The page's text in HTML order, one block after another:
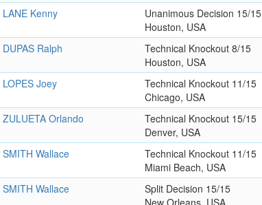
LANE Kenny
Unanimous Decision 15/15
Houston, USA
DUPAS Ralph
Technical Knockout 8/15
Houston, USA
LOPES Joey
Technical Knockout 11/15
Chicago, USA
ZULUETA Orlando
Technical Knockout 15/15
Denver, USA
SMITH Wallace
Technical Knockout 11/15
Miami Beach, USA
SMITH Wallace
Split Decision 15/15